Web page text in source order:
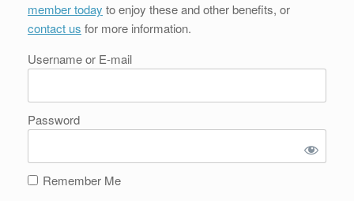
member today to enjoy these and other benefits, or
contact us for more information.
Username or E-mail
Password
Remember Me